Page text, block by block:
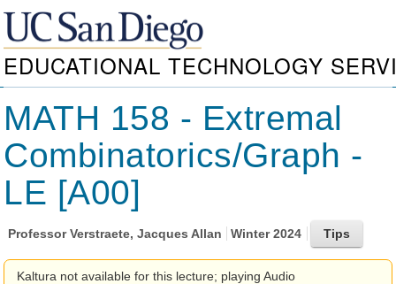
EDUCATIONAL TECHNOLOGY
MATH 158 - Extremal
Combinatorics/Graph -
LE [A00]
ProfessorVerstraete, Jacques Allan Winter 2024
Kaltura not available for this lecture; playing Audio